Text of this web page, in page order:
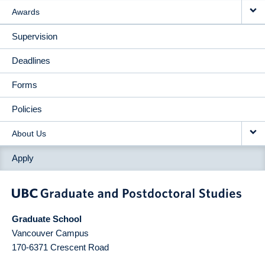
Awards
Supervision
Deadlines
Forms
Policies
About Us
Apply
Graduate School
Vancouver Campus
170-6371 Crescent Road